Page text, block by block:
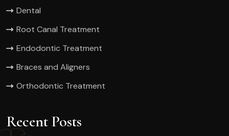
Dental
Root Canal Treatment
Endodontic Treatment
Braces and Aligners
Orthodontic Treatment
Recent Posts